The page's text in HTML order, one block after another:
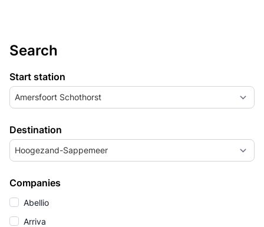
Search
Start station
Amersfoort Schothorst
Destination
Hoogezand-Sappemeer
Companies
Abellio
Arriva